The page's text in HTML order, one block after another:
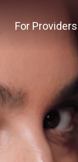
For Providers